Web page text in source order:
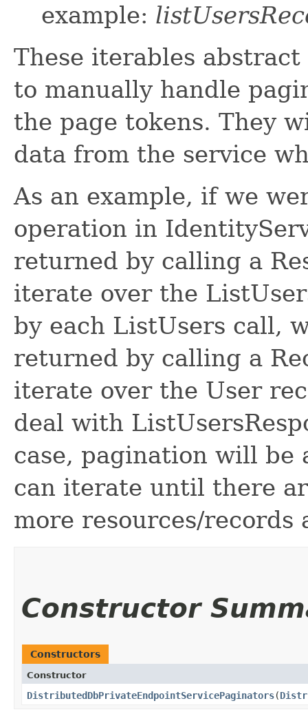
example:
These iterables
to manually handle
the page tokens. They
data from the service
As an example, if we
operation in
returned by calling a
iterate over the
by each ListUsers call,
returned by calling a
iterate over the User
deal with
case, pagination will be
can iterate until there
more resources/records
Constructor
Constructors
Constructor
DistributedDbPrivateEndpointServicePaginators​(